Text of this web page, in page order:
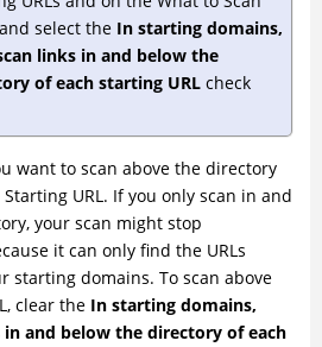
select the In starting domains,
links in and below the
of each starting URLcheck
want to scan above the directory
URL. If you only scan in and
your scan might stop
it can only find the URLs
starting domains. To scan above
clear the In starting domains,
and below the directory of each